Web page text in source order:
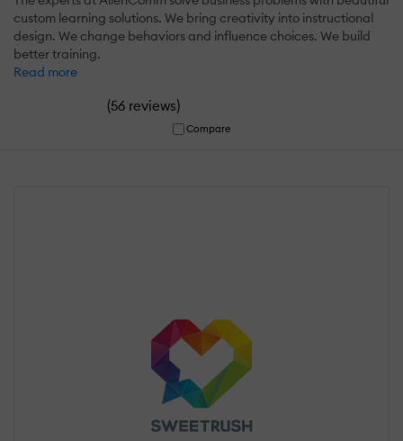
custom learning solutions. We bring creativity into instructional
design. We change behaviors and influence choices. We build
better training.
Read more
(56 reviews)
Compare